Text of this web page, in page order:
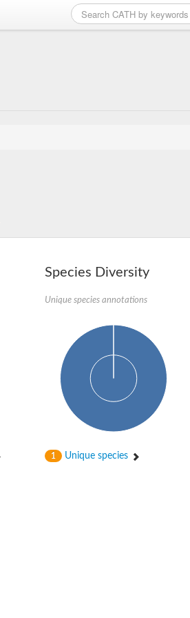
Species Diversity
Unique species annotations
1 Unique species